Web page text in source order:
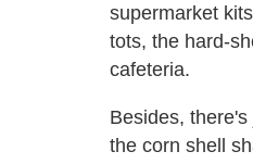
supermarket
tots, the hard-
cafeteria.
Besides,
the corn shell